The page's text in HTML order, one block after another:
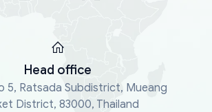
Head office
5, Ratsada Subdistrict, Mueang
District, 83000, Thailand